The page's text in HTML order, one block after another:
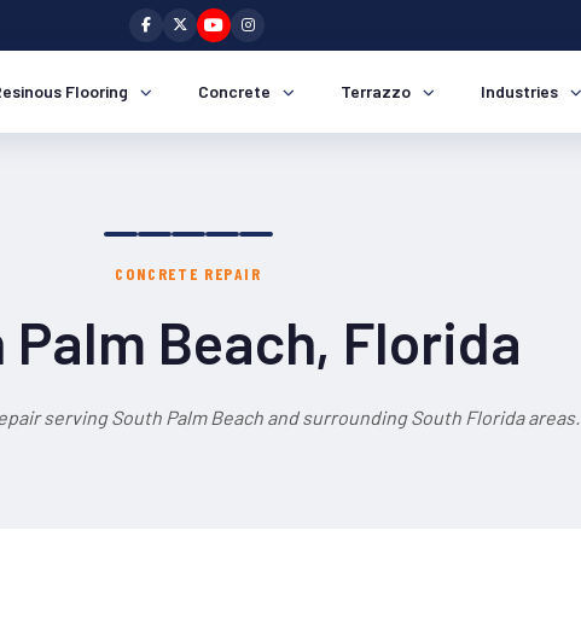
Flooring Concrete Terrazzo Industries
CONCRETE REPAIR
Palm Beach, Florida
serving South Palm Beach and surrounding South Florida areas.